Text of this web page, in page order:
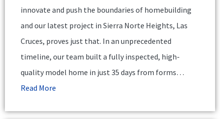
innovate and push the boundaries of homebuilding
and our latest project in Sierra Norte Heights, Las
Cruces, proves just that. In an unprecedented
timeline, our team built a fully inspected, high-
quality model home in just 35 days from forms…
Read More